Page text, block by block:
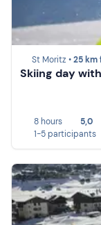
St Moritz •25 km
Skiing day
8 hours
5,0
1-5 participants